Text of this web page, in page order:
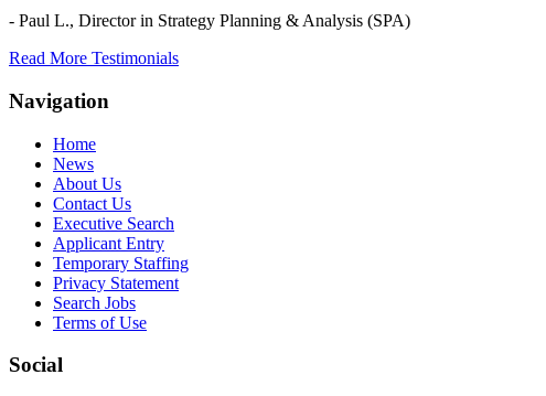
- Paul L., Director in Strategy Planning & Analysis (SPA)
Read More Testimonials
Navigation
Home
News
About Us
Contact Us
Executive Search
Applicant Entry
Temporary Staffing
Privacy Statement
Search Jobs
Terms of Use
Social